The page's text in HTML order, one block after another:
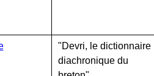
"Devri, le dictionnaire
diachronique du